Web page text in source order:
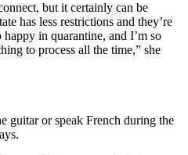
but it certainly can be
has less restrictions and they’re
in quarantine, and I’m so
to process all the time,” she
guitar or speak French during the